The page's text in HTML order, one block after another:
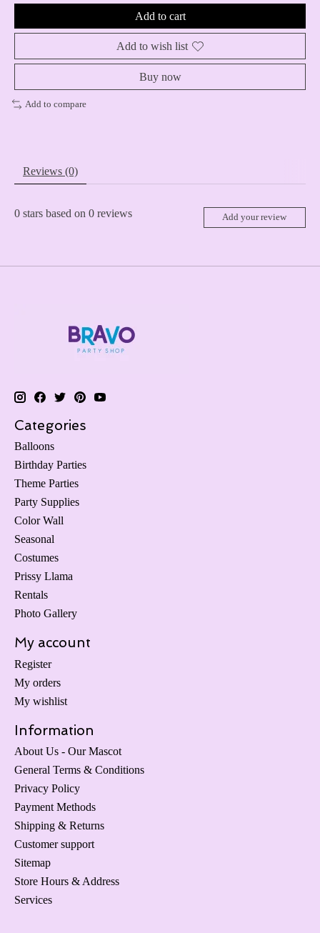
Add to cart
Add to wish list
Buy now
Add to compare
Reviews (0)
0 stars based on 0 reviews Add your review
Categories
Balloons
Birthday Parties
Theme Parties
Party Supplies
Color Wall
Seasonal
Costumes
Prissy Llama
Rentals
Photo Gallery
My account
Register
My orders
My wishlist
Information
About Us - Our Mascot
General Terms & Conditions
Privacy Policy
Payment Methods
Shipping & Returns
Customer support
Sitemap
Store Hours & Address
Services